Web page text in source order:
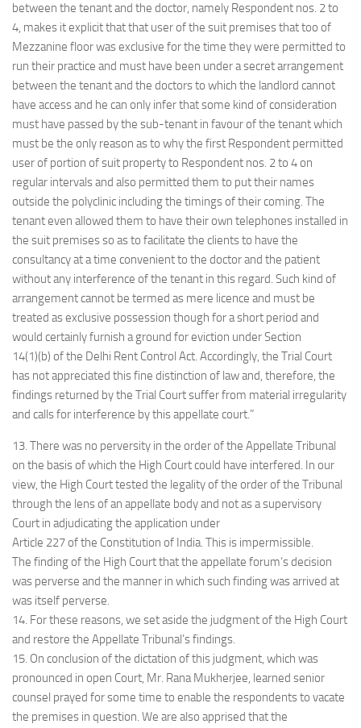
between the tenant and the doctor, namely Respondent nos. 2 to
4, makes it explicit that that user of the suit premises that too of
Mezzanine floor was exclusive for the time they were permitted to
run their practice and must have been under a secret arrangement
between the tenant and the doctors to which the landlord cannot
have access and he can only infer that some kind of consideration
must have passed by the sub-tenant in favour of the tenant which
must be the only reason as to why the first Respondent permitted
user of portion of suit property to Respondent nos. 2 to 4 on
regular intervals and also permitted them to put their names
outside the polyclinic including the timings of their coming. The
tenant even allowed them to have their own telephones installed in
the suit premises so as to facilitate the clients to have the
consultancy at a time convenient to the doctor and the patient
without any interference of the tenant in this regard. Such kind of
arrangement cannot be termed as mere licence and must be
treated as exclusive possession though for a short period and
would certainly furnish a ground for eviction under Section
14(1)(b) of the Delhi Rent Control Act. Accordingly, the Trial Court
has not appreciated this fine distinction of law and, therefore, the
findings returned by the Trial Court suffer from material irregularity
and calls for interference by this appellate court.”
13. There was no perversity in the order of the Appellate Tribunal
on the basis of which the High Court could have interfered. In our
view, the High Court tested the legality of the order of the Tribunal
through the lens of an appellate body and not as a supervisory
Court in adjudicating the application under
Article 227 of the Constitution of India. This is impermissible.
The finding of the High Court that the appellate forum’s decision
was perverse and the manner in which such finding was arrived at
was itself perverse.
14. For these reasons, we set aside the judgment of the High Court
and restore the Appellate Tribunal’s findings.
15. On conclusion of the dictation of this judgment, which was
pronounced in open Court, Mr. Rana Mukherjee, learned senior
counsel prayed for some time to enable the respondents to vacate
the premises in question. We are also apprised that the